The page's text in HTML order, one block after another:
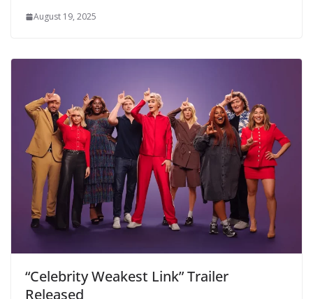
August 19, 2025
“Celebrity Weakest Link” Trailer
Released